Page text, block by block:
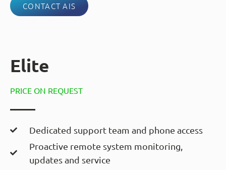
CONTACT AIS
Elite
PRICE ON REQUEST
Dedicated support team and phone access
Proactive remote system monitoring,
updates and service